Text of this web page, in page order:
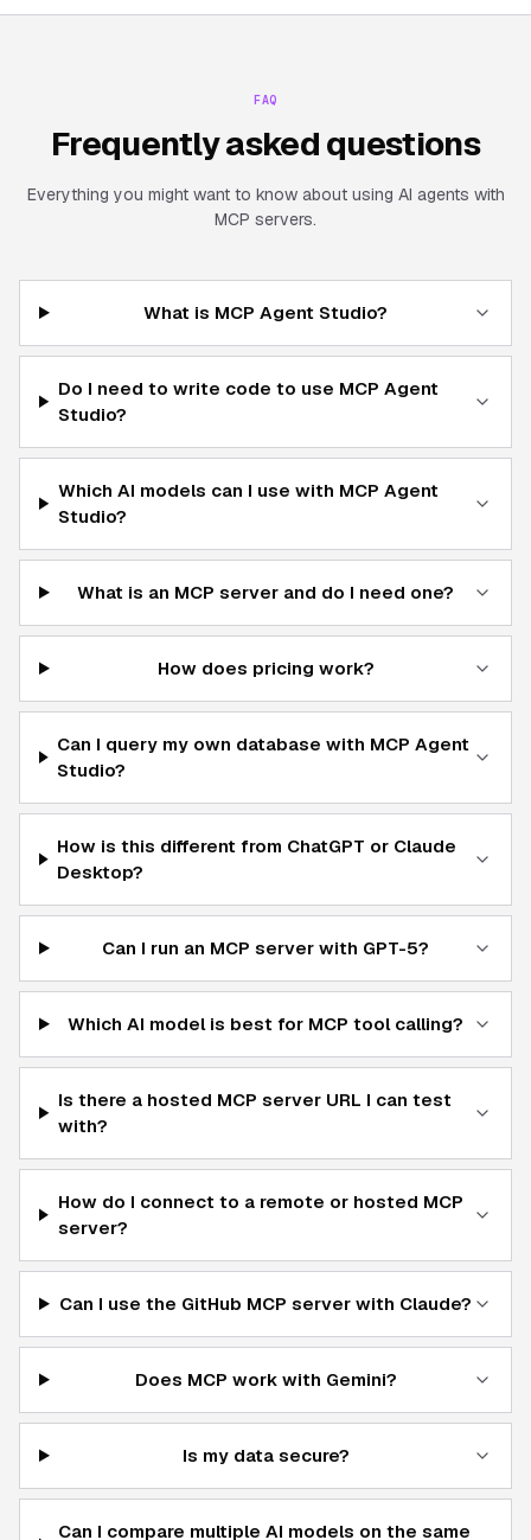
FAQ
Frequently asked questions
Everything you might want to know about using AI agents with
MCP servers.
What is MCP Agent Studio?
Do I need to write code to use MCP Agent
Studio?
Which AI models can I use with MCP Agent
Studio?
What is an MCP server and do I need one?
How does pricing work?
Can I query my own database with MCP Agent
Studio?
How is this different from ChatGPT or Claude
Desktop?
Can I run an MCP server with GPT-5?
Which AI model is best for MCP tool calling?
Is there a hosted MCP server URL I can test
with?
How do I connect to a remote or hosted MCP
server?
Can I use the GitHub MCP server with Claude?
Does MCP work with Gemini?
Is my data secure?
Can I compare multiple AI models on the same